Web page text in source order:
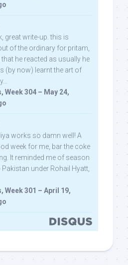
great write-up. this is
of the ordinary for pritam,
that he reacted as usually he
(by now) learnt the art of
Week 304 – May 24,
works so damn well! A
week for me, bar the coke
It reminded me of season
under Rohail Hyatt,
Week 301 – April 19,